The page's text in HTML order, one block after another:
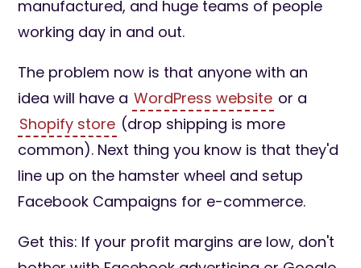
manufactured, and huge teams of people
working day in and out.
The problem now is that anyone with an
idea will have a WordPress website or a
Shopify store (drop shipping is more
common). Next thing you know is that they'd
line up on the hamster wheel and setup
Facebook Campaigns for e-commerce.
Get this: If your profit margins are low, don't